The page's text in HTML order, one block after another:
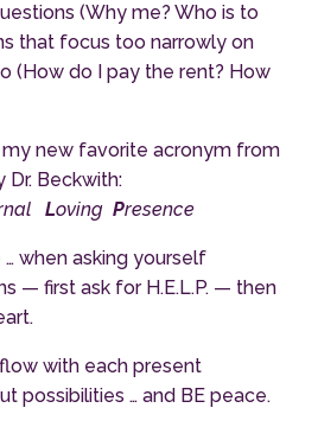
(Why me? Who is to
that focus too narrowly on
(How do I pay the rent? How
new favorite acronym from
Dr. Beckwith:
Loving Presence
… when asking yourself
— first ask for H.E.L.P. — then
with each present
possibilities … and BE peace.